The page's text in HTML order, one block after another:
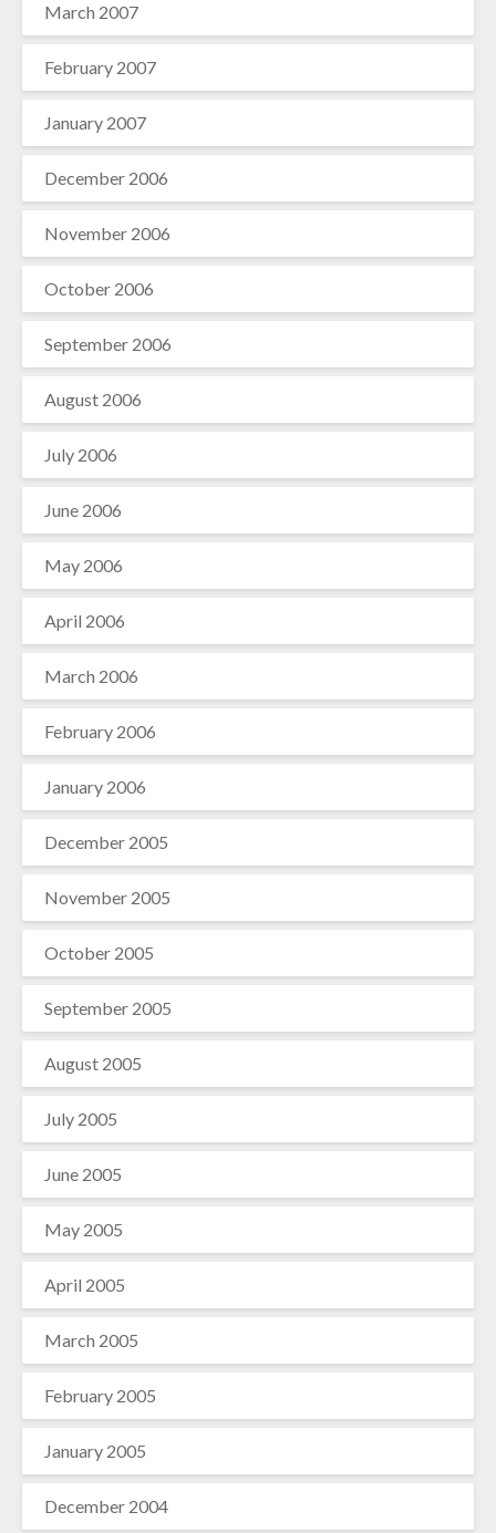
March 2007
February 2007
January 2007
December 2006
November 2006
October 2006
September 2006
August 2006
July 2006
June 2006
May 2006
April 2006
March 2006
February 2006
January 2006
December 2005
November 2005
October 2005
September 2005
August 2005
July 2005
June 2005
May 2005
April 2005
March 2005
February 2005
January 2005
December 2004